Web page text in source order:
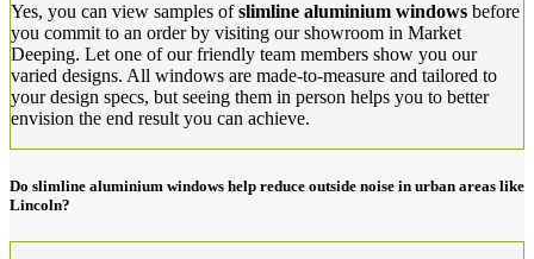
Yes, you can view samples ofslimline aluminium windows before
you commit to an order by visiting our showroom in Market
Deeping. Let one of our friendly team members show you our
varied designs. All windows are made-to-measure and tailored to
your design specs, but seeing them in person helps you to better
envision the end result you can achieve.
Do slimline aluminium windows help reduce outside noise in urban areas like
Lincoln?